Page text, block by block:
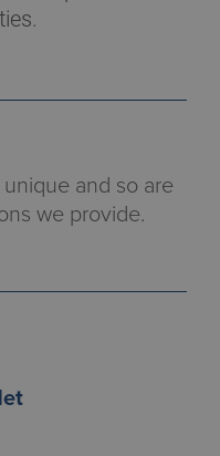
and so are
we provide.